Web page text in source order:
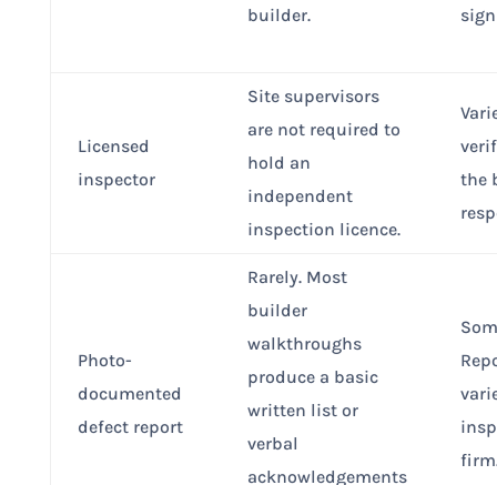
builder.
Licensed
inspector
Site supervisors
are not required to
hold an
independent
inspection licence.
the
Photo-
documented
defect report
Rarely. Most
builder
walkthroughs
produce a basic
written list or
verbal
acknowledgements